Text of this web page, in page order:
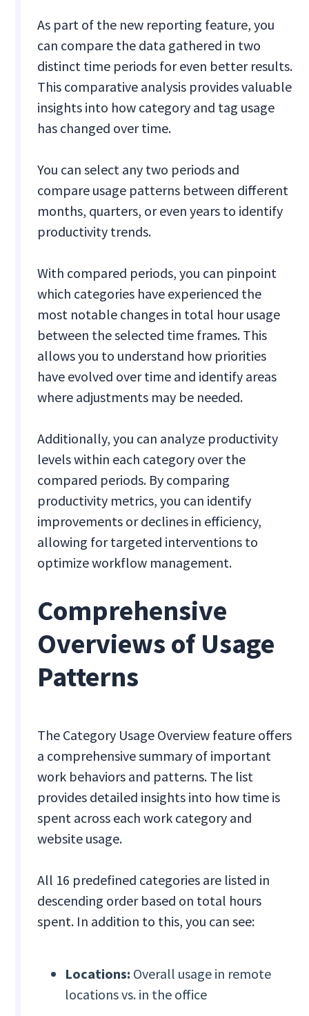
As part of the new reporting feature, you
can compare the data gathered in two
distinct time periods for even better results.
This comparative analysis provides valuable
insights into how category and tag usage
has changed over time.
You can select any two periods and
compare usage patterns between different
months, quarters, or even years to identify
productivity trends.
With compared periods, you can pinpoint
which categories have experienced the
most notable changes in total hour usage
between the selected time frames. This
allows you to understand how priorities
have evolved over time and identify areas
where adjustments may be needed.
Additionally, you can analyze productivity
levels within each category over the
compared periods. By comparing
productivity metrics, you can identify
improvements or declines in efficiency,
allowing for targeted interventions to
optimize workflow management.
Comprehensive
Overviews of Usage
Patterns
The Category Usage Overview feature offers
a comprehensive summary of important
work behaviors and patterns. The list
provides detailed insights into how time is
spent across each work category and
website usage.
All 16 predefined categories are listed in
descending order based on total hours
spent. In addition to this, you can see:
Locations: Overall usage in remote
locations vs. in the office